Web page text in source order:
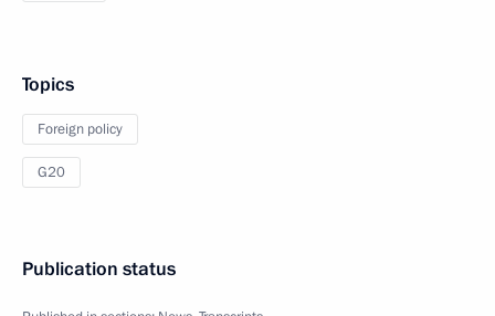
Topics
Foreign policy
G20
Publication status